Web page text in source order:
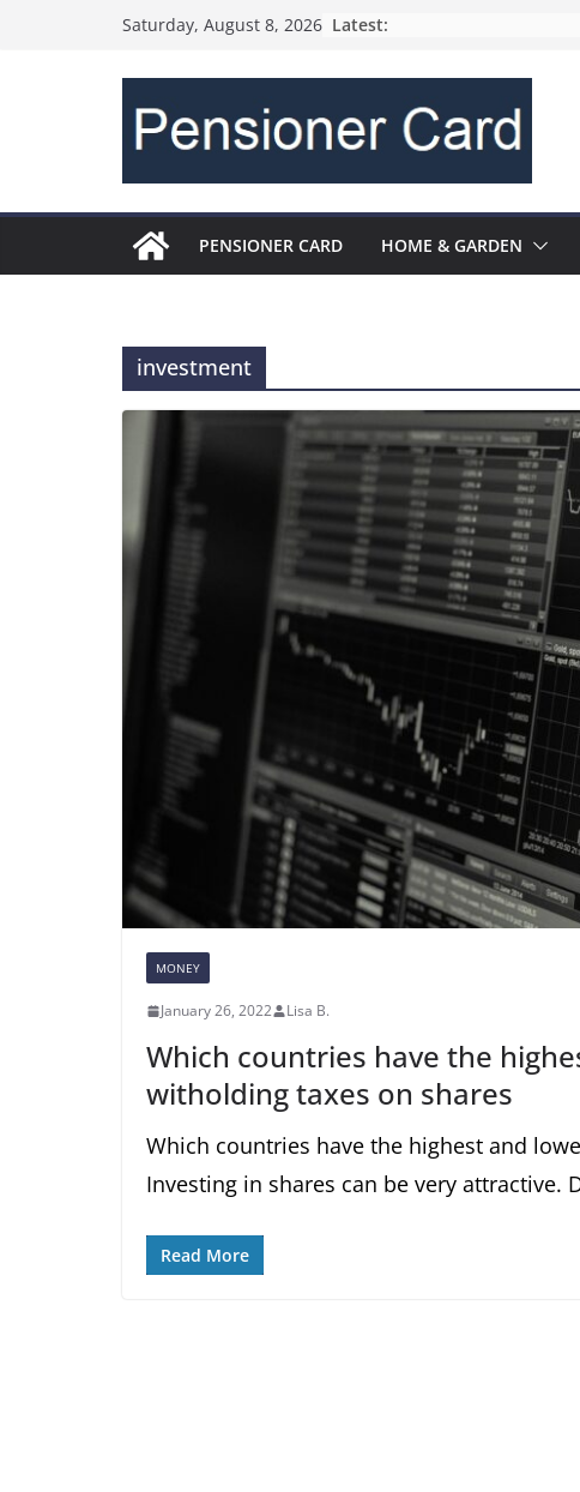
Saturday, August 8, 2026 Latest:
PENSIONER CARD HOME & GARDEN
investment
MONEY
January 26, 2022 Lisa B.
Which countries have the
witholding taxes on shares
Which countries have the highest and
Investing in shares can be very attractive.
Read More